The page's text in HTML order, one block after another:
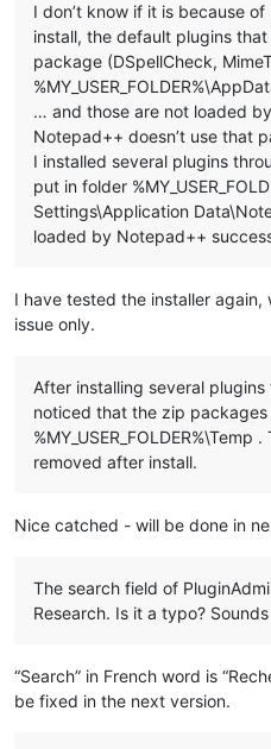
::Copy plugins and
for %%a in ("
  echo.
echo
echo Processing plugin
echo
  ::Copy plugin DLL file
  echo.
  echo ---- Copy file ----
  echo "
%%~a"
  md "%
::Copy directory under
  dir /b /a:d "%
    echo.
echo ---- Copy directory
    echo "%
NppDir%\plugins\
    echo "%
    xcopy /eikqy "
  )
  dir /b /a:-d "
    echo.
    echo ---- Copy files ----
I don’t know if it is because
install, the default plugins
package (DSpellCheck,
… and those are not loaded
Notepad++ doesn’t use that
I installed several plugins
put in folder
Settings\Application
loaded by Notepad++
I have tested the installer again,
issue only.
After installing several plugins
noticed that the zip packages
removed after install.
Nice catched - will be done in
The search field of
Research. Is it a typo?
“Search” in French word is
be fixed in the next version.